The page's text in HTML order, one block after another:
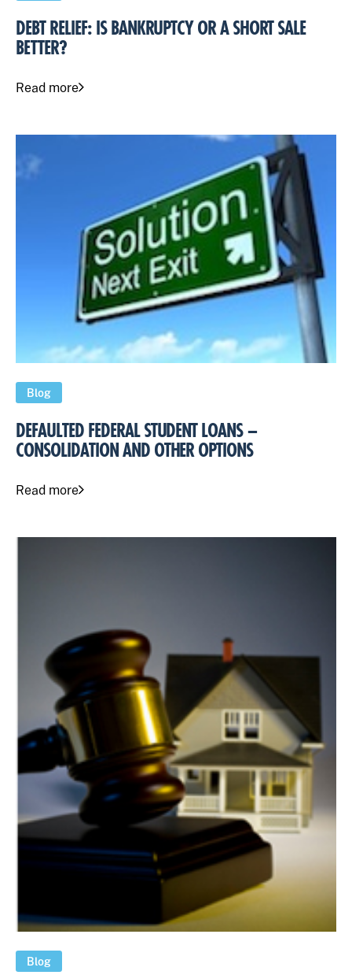
DEBT RELIEF: IS BANKRUPTCY OR A SHORT SALE
BETTER?
Read more
Blog
DEFAULTED FEDERAL STUDENT LOANS –
CONSOLIDATION AND OTHER OPTIONS
Read more
Blog